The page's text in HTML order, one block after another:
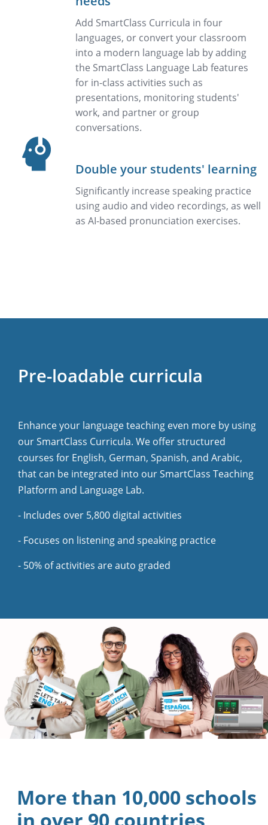
Add SmartClass Curricula in four
languages, or convert your classroom
into a modern language lab by adding
the SmartClass Language Lab features
for in-class activities such as
presentations, monitoring students'
work, and partner or group
conversations.
Double your students' learning
Significantly increase speaking practice
using audio and video recordings, as well
as AI-based pronunciation exercises.
Pre-loadable curricula
Enhance your language teaching even more by using
our SmartClass Curricula. We offer structured
courses for English, German, Spanish, and Arabic,
that can be integrated into our SmartClass Teaching
Platform and Language Lab.
- Includes over 5,800 digital activities
- Focuses on listening and speaking practice
- 50% of activities are auto graded
More than 10,000 schools